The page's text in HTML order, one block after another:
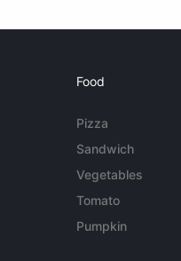
Food
Pizza
Sandwich
Vegetables
Tomato
Pumpkin